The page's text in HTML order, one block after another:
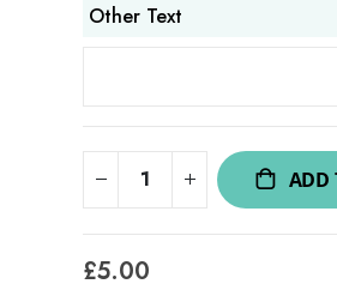
Other Text
ADD
£5.00